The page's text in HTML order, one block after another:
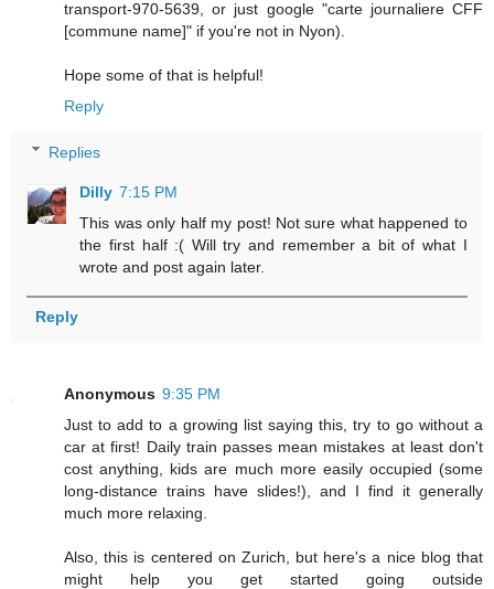
transport-970-5639, or just google "carte journaliere CFF
[commune name]" if you're not in Nyon).
Hope some of that is helpful!
Reply
Replies
Dilly 7:15 PM
This was only half my post! Not sure what happened to
the first half :( Will try and remember a bit of what I
wrote and post again later.
Reply
Anonymous 9:35 PM
Just to add to a growing list saying this, try to go without a
car at first! Daily train passes mean mistakes at least don't
cost anything, kids are much more easily occupied (some
long-distance trains have slides!), and I find it generally
much more relaxing.
Also, this is centered on Zurich, but here's a nice blog that
might help you get started going outside